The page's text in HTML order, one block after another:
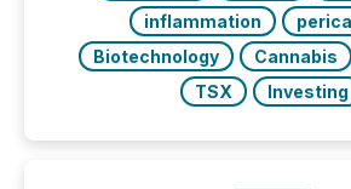
inflammation
Biotechnology
Cannabis
TSX
Investing